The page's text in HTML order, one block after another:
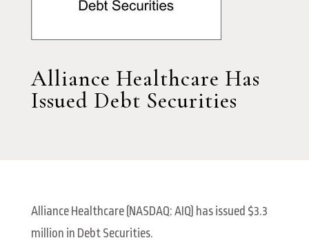
Alliance Healthcare Has
Issued Debt Securities
Alliance Healthcare (NASDAQ: AIQ) has issued $3.3
million in Debt Securities.